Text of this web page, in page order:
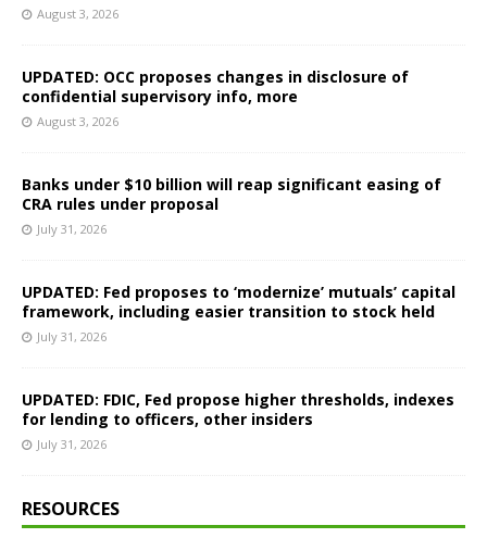
August 3, 2026
UPDATED: OCC proposes changes in disclosure of
confidential supervisory info, more
August 3, 2026
Banks under $10 billion will reap significant easing of
CRA rules under proposal
July 31, 2026
UPDATED: Fed proposes to ‘modernize’ mutuals’ capital
framework, including easier transition to stock held
July 31, 2026
UPDATED: FDIC, Fed propose higher thresholds, indexes
for lending to officers, other insiders
July 31, 2026
RESOURCES